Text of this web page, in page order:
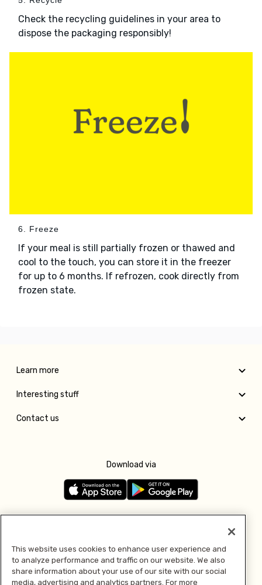
Check the recycling guidelines in your area to
dispose the packaging responsibly!
6. Freeze
If your meal is still partially frozen or thawed and
cool to the touch, you can store it in the freezer
for up to 6 months. If refrozen, cook directly from
frozen state.
Learn more
Interesting stuff
Contact us
Download via
Pay with
This website uses cookies to enhance user experience and
to analyze performance and traffic on our website. We also
share information about your use of our site with our social
media, advertising and analytics partners. For more